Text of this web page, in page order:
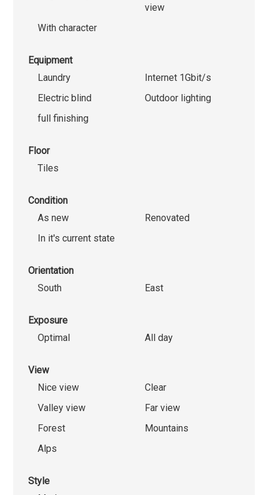
view
With character
Equipment
Laundry
Internet 1Gbit/s
Electric blind
Outdoor lighting
full finishing
Floor
Tiles
Condition
As new
Renovated
In it's current state
Orientation
South
East
Exposure
Optimal
All day
View
Nice view
Clear
Valley view
Far view
Forest
Mountains
Alps
Style